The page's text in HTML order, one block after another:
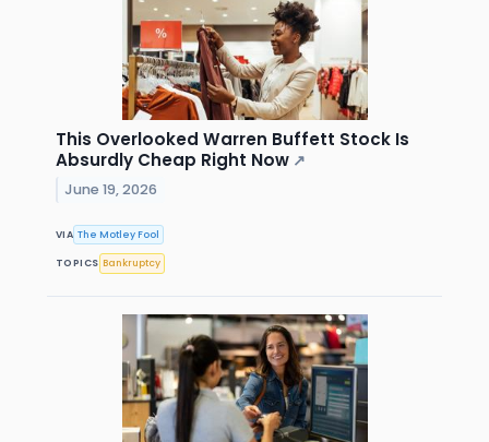
This Overlooked Warren Buffett Stock Is
Absurdly Cheap Right Now ↗
June 19, 2026
VIA The Motley Fool
TOPICS Bankruptcy